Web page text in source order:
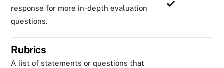
response for more in-depth evaluation
questions.
Rubrics
A list of statements or questions that